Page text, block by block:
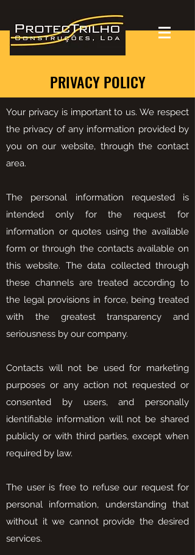
PRIVACY POLICY
Your privacy is important to us. We respect
the privacy of any information provided by
you on our website, through the contact
area.
The personal information requested is
intended only for the request for
information or quotes using the available
form or through the contacts available on
this website. The data collected through
these channels are treated according to
the legal provisions in force, being treated
with the greatest transparency and
seriousness by our company.
Contacts will not be used for marketing
purposes or any action not requested or
consented by users, and personally
identifiable information will not be shared
publicly or with third parties, except when
required by law.
The user is free to refuse our request for
personal information, understanding that
without it we cannot provide the desired
services.